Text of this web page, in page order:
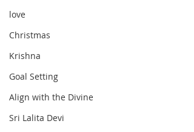
love
Christmas
Krishna
Goal Setting
Align with the Divine
Sri Lalita Devi